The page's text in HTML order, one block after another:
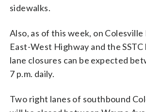
sidewalks.
Also, as of this week, on
East-West Highway and the
lane closures can be expected
7 p.m. daily.
Two right lanes of southbound